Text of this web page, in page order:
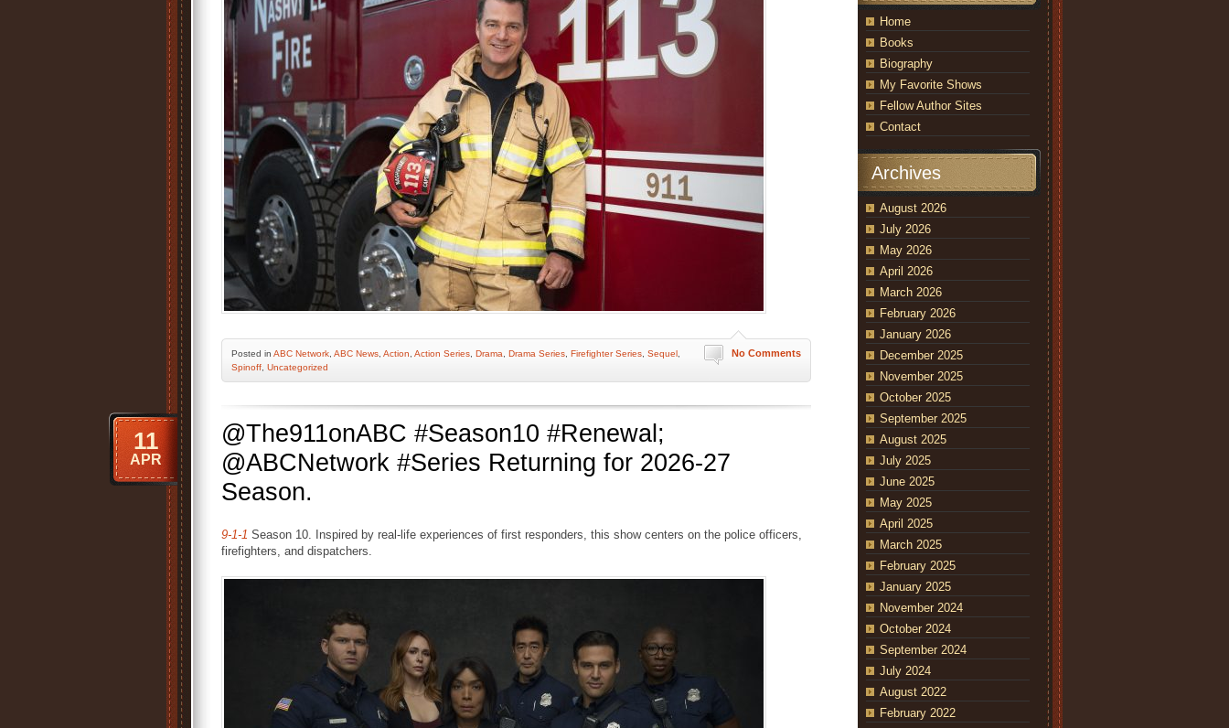
No Comments
Posted in ABC Network ABC News Action Action Series Drama Drama Series Firefighter Series Sequel
Spinoff Uncategorized
@The911onABC #Season10 #Renewal;
@ABCNetwork #Series Returning for 2026-27
Season.
11
APR
9-1-1 Season 10. Inspired by real-life experiences of first responders, this show centers on the police officers,
firefighters, and dispatchers.
Home
Books
Biography
My Favorite Shows
Fellow Author Sites
Contact
Archives
August 2026
July 2026
May 2026
April 2026
March 2026
February 2026
January 2026
December 2025
November 2025
October 2025
September 2025
August 2025
July 2025
June 2025
May 2025
April 2025
March 2025
February 2025
January 2025
November 2024
October 2024
September 2024
July 2024
August 2022
February 2022